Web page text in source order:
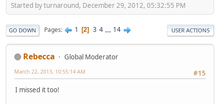
Started by turnaround, December 29, 2012, 05:32:55 PM
GO DOWN Pages 1 2 3 4 ... 14 USER ACTIONS
Rebecca
Global Moderator
#15
March 22, 2013, 10:55:14 AM
I missed it too!